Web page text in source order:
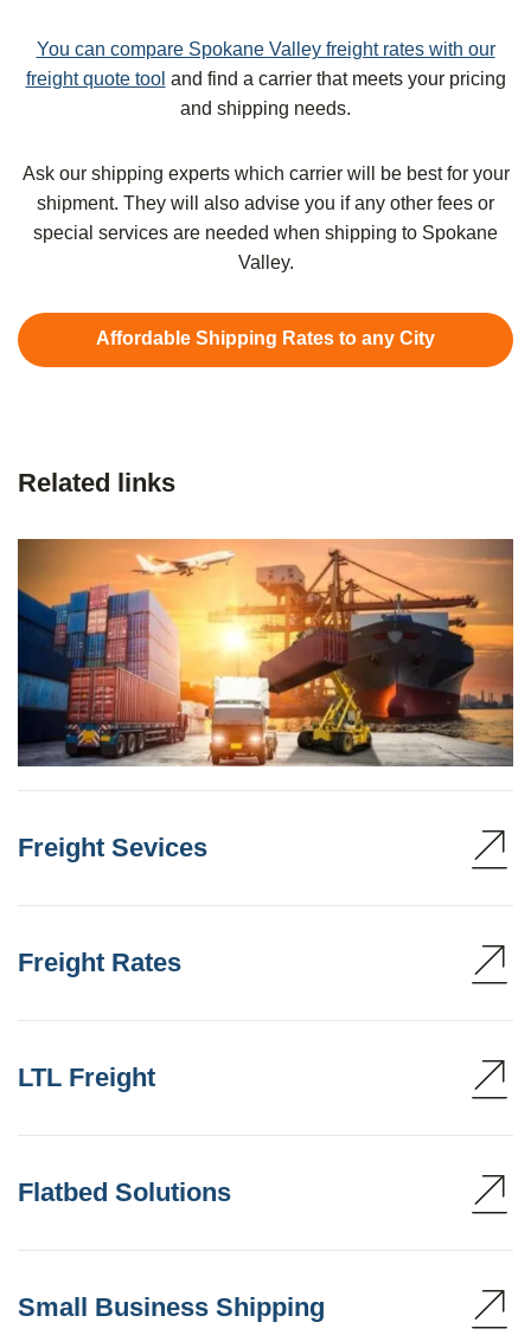
You can compare Spokane Valley freight rates with our
freight quote tool and find a carrier that meets your pricing
and shipping needs.
Ask our shipping experts which carrier will be best for your
shipment. They will also advise you if any other fees or
special services are needed when shipping to Spokane
Valley.
Affordable Shipping Rates to any City
Related links
Freight Sevices
Freight Rates
LTL Freight
Flatbed Solutions
Small Business Shipping